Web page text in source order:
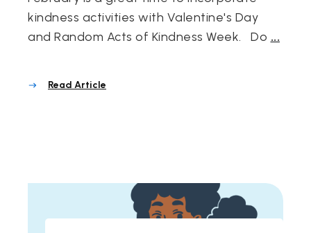
kindness activities with Valentine's Day
and Random Acts of Kindness Week. Do ...
Read Article